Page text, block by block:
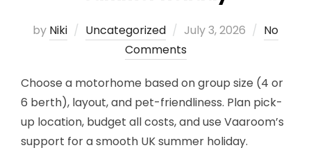
by Niki Uncategorized
Posted
on
July 3, 2026
No
Comments
Choose a motorhome based on group size (4 or
6 berth), layout, and pet-friendliness. Plan pick-
up location, budget all costs, and use Vaaroom’s
support for a smooth UK summer holiday.